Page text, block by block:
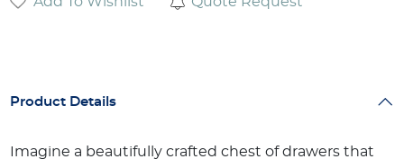
Product Details
Imagine a beautifully crafted chest of drawers that